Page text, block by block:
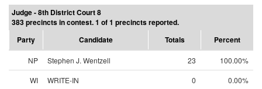
Judge - 8th District Court 8
383 precincts in contest. 1 of 1 precincts reported.
Party
Candidate Totals Percent
NP Stephen J. Wentzell 23
100.00%
WI
WRITE-IN 0 0.00%